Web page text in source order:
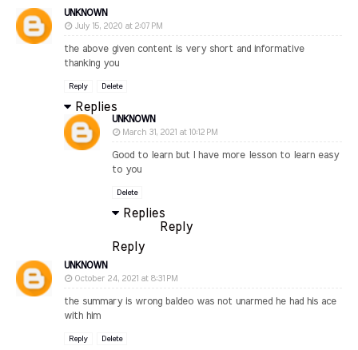
UNKNOWN
July 15, 2020 at 2:07 PM
the above given content is very short and informative
thanking you
Reply Delete
Replies
UNKNOWN
March 31, 2021 at 10:12 PM
Good to learn but I have more lesson to learn easy
to you
Delete
Replies
Reply
Reply
UNKNOWN
October 24, 2021 at 8:31 PM
the summary is wrong baldeo was not unarmed he had his ace
with him
Reply Delete